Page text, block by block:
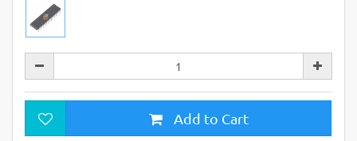
Add to Cart